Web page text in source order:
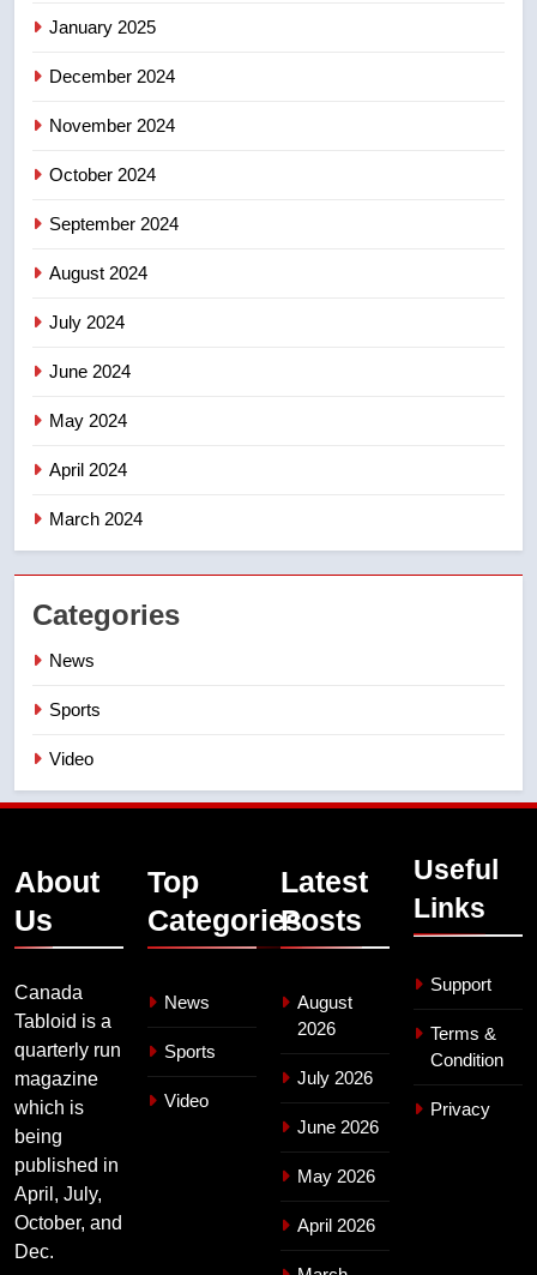
January 2025
December 2024
November 2024
October 2024
September 2024
August 2024
July 2024
June 2024
May 2024
April 2024
March 2024
Categories
News
Sports
Video
About
Us
Canada
Tabloid is a
quarterly run
magazine
which is
being
published in
April, July,
October, and
Dec.
Top
Categories
News
Sports
Video
Latest
Posts
August
2026
July 2026
June 2026
May 2026
April 2026
Useful
Links
Support
Terms &
Condition
Privacy